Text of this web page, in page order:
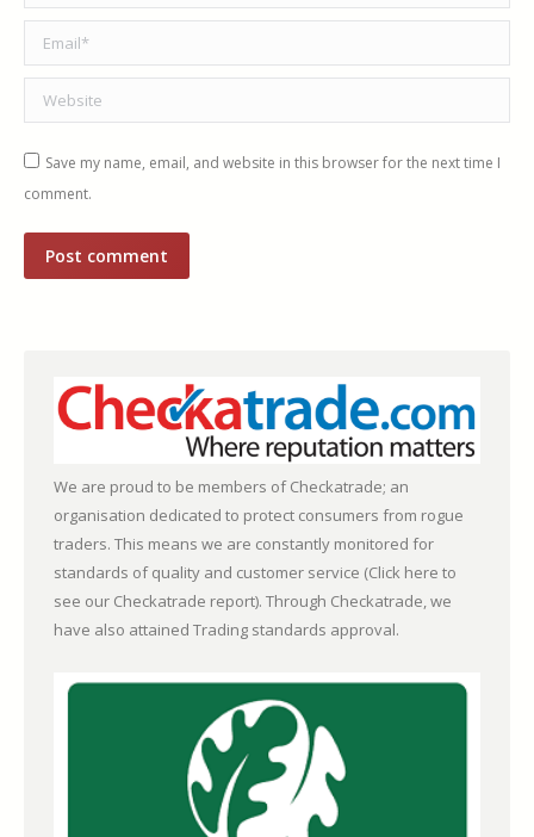
Email *
Website
Save my name, email, and website in this browser for the next time I
comment.
Post comment
We are proud to be members of Checkatrade; an
organisation dedicated to protect consumers from rogue
traders. This means we are constantly monitored for
standards of quality and customer service (Click here to
see our Checkatrade report). Through Checkatrade, we
have also attained Trading standards approval.